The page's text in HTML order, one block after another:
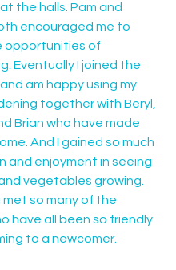
the halls. Pam and
encouraged me to
opportunities of
Eventually I joined the
am happy using my
together with Beryl,
Brian who have made
And I gained so much
and enjoyment in seeing
vegetables growing.
met so many of the
have all been so friendly
to a newcomer.